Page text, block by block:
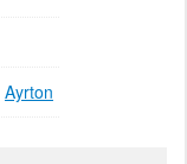
Ayrton